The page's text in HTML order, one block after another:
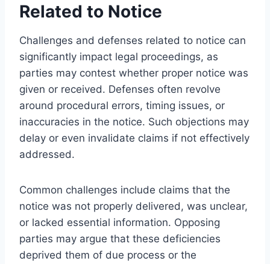
Related to Notice
Challenges and defenses related to notice can
significantly impact legal proceedings, as
parties may contest whether proper notice was
given or received. Defenses often revolve
around procedural errors, timing issues, or
inaccuracies in the notice. Such objections may
delay or even invalidate claims if not effectively
addressed.
Common challenges include claims that the
notice was not properly delivered, was unclear,
or lacked essential information. Opposing
parties may argue that these deficiencies
deprived them of due process or the